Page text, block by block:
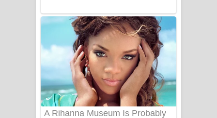
Heavy Weight Song Lyrics
Aye Lanweela Song Lyrics - ආයේ
ලංවීලා ගීතයේ පද පෙළ
Ala purannata Song Lyrics - ආල
පුරන්නට ගීතයේ පද පෙළ
FEVER DREAM Lyrics - Alex Warren